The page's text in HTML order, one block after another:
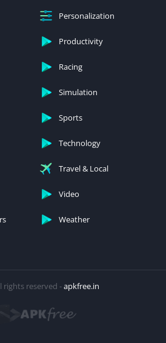
Personalization
Productivity
Racing
Simulation
Sports
Technology
Travel & Local
Video
Weather
rights reserved -apkfree.in